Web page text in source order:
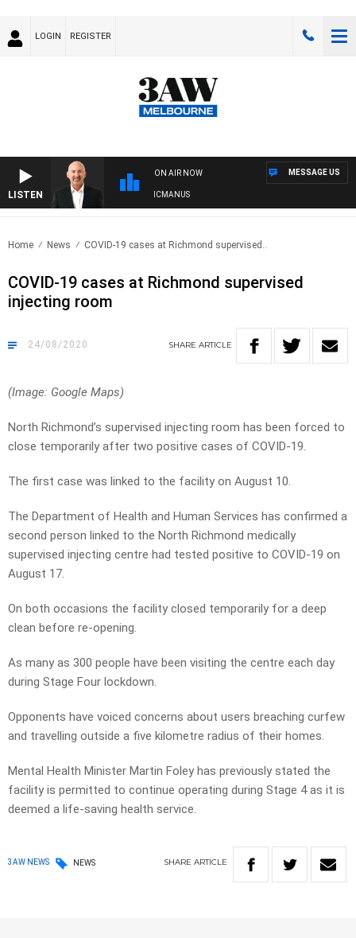
LOGIN REGISTER
LISTEN
ON AIR NOW
AUSTRALIA OVERNIGHT WITH TONY MCMANUS
MESSAGE US
Home News COVID-19 cases at Richmond supervised..
COVID-19 cases at Richmond supervised
injecting room
24/08/2020 SHARE ARTICLE
(Image: Google Maps)
North Richmond’s supervised injecting room has been forced to
close temporarily after two positive cases of COVID-19.
The first case was linked to the facility on August 10.
The Department of Health and Human Services has confirmed a
second person linked to the North Richmond medically
supervised injecting centre had tested positive to COVID-19 on
August 17.
On both occasions the facility closed temporarily for a deep
clean before re-opening.
As many as 300 people have been visiting the centre each day
during Stage Four lockdown.
Opponents have voiced concerns about users breaching curfew
and travelling outside a five kilometre radius of their homes.
Mental Health Minister Martin Foley has previously stated the
facility is permitted to continue operating during Stage 4 as it is
deemed a life-saving health service.
3AW NEWS NEWS SHARE ARTICLE